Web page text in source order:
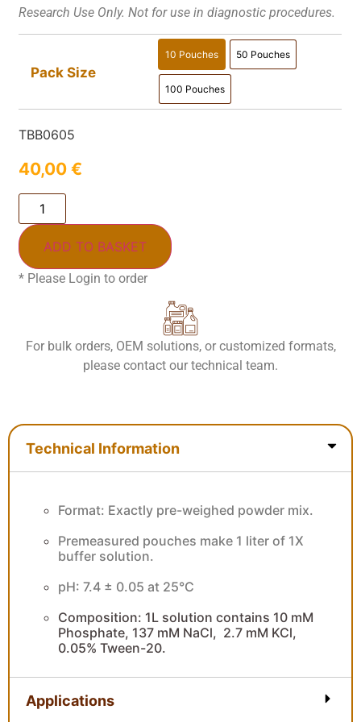
Research Use Only. Not for use in diagnostic procedures.
Pack Size
10 Pouches
10 Pouches
50 Pouches
50 Pouches
100 Pouches
100 Pouches
TBB0605
40,00€
ADD TO BASKET
* Please Login to order
For bulk orders, OEM solutions, or customized formats,
please contact our technical team.
Technical Information
Format: Exactly pre-weighed powder mix.
Premeasured pouches make 1 liter of 1X
buffer solution.
pH: 7.4 ± 0.05 at 25°C
Composition: 1L solution contains 10 mM
Phosphate, 137 mM NaCl, 2.7 mM KCl,
0.05% Tween-20.
Applications